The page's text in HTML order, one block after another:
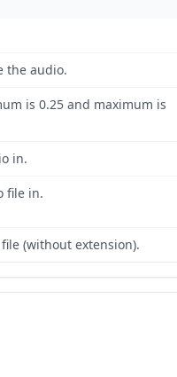
the audio.
is 0.25 and maximum is
in.
file in.
(without extension).